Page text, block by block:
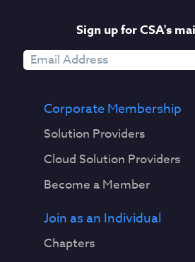
Sign up for CSA's
Corporate Membership
Solution Providers
Cloud Solution Providers
Become a Member
Join as an Individual
Chapters